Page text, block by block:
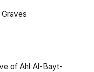
of Ahl Al-Bayt-